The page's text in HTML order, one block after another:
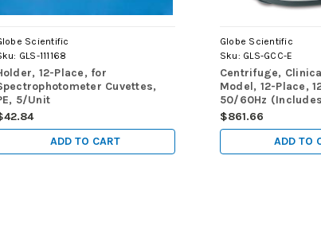
Scientific
GLS-111168
12-Place, for
Cuvettes,
5/Unit
ADD TO CART
Globe Scientific
Sku: GLS-GCC-E
Centrifuge,
Model, 12-Place,
50/60Hz
Rotor for use with:
and 10mL Tubes
Tubes, Sleeves
$861.66
ADD TO